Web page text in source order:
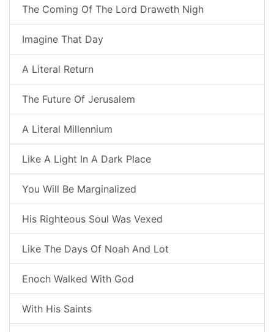
The Coming Of The Lord Draweth Nigh
Imagine That Day
A Literal Return
The Future Of Jerusalem
A Literal Millennium
Like A Light In A Dark Place
You Will Be Marginalized
His Righteous Soul Was Vexed
Like The Days Of Noah And Lot
Enoch Walked With God
With His Saints